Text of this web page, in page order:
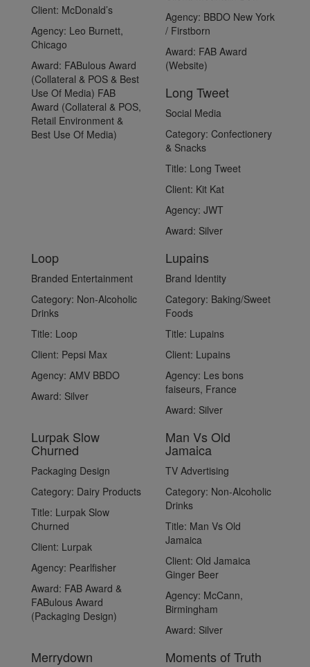
Client: McDonald’s
Agency: Leo Burnett,
Chicago
Award: FABulous Award
(Collateral & POS & Best
Use Of Media) FAB
Award (Collateral & POS,
Retail Environment &
Best Use Of Media)
Agency: BBDO New York
/ Firstborn
Award: FAB Award
(Website)
Long Tweet
Social Media
Category: Confectionery
& Snacks
Title: Long Tweet
Client: Kit Kat
Agency: JWT
Award: Silver
Loop
Branded Entertainment
Category: Non-Alcoholic
Drinks
Title: Loop
Client: Pepsi Max
Agency: AMV BBDO
Award: Silver
Lupains
Brand Identity
Category: Baking/Sweet
Foods
Title: Lupains
Client: Lupains
Agency: Les bons
faiseurs, France
Award: Silver
Lurpak Slow
Churned
Packaging Design
Category: Dairy Products
Title: Lurpak Slow
Churned
Client: Lurpak
Agency: Pearlfisher
Award: FAB Award &
FABulous Award
(Packaging Design)
Man Vs Old
Jamaica
TV Advertising
Category: Non-Alcoholic
Drinks
Title: Man Vs Old
Jamaica
Client: Old Jamaica
Ginger Beer
Agency: McCann,
Birmingham
Award: Silver
Merrydown Moments of Truth